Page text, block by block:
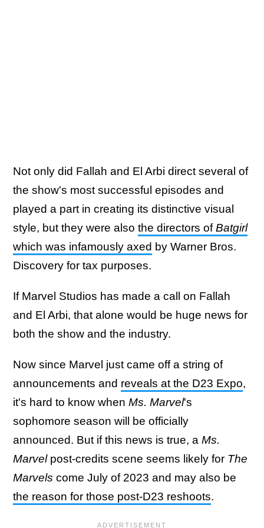
Not only did Fallah and El Arbi direct several of
the show's most successful episodes and
played a part in creating its distinctive visual
style, but they were also the directors ofBatgirl
which was infamously axed by Warner Bros.
Discovery for tax purposes.
If Marvel Studios has made a call on Fallah
and El Arbi, that alone would be huge news for
both the show and the industry.
Now since Marvel just came off a string of
announcements and reveals at the D23 Expo,
it's hard to know when Ms. Marvel's
sophomore season will be officially
announced. But if this news is true, a Ms.
Marvelpost-credits scene seems likely for The
Marvels come July of 2023 and may also be
the reason for those post-D23 reshoots.